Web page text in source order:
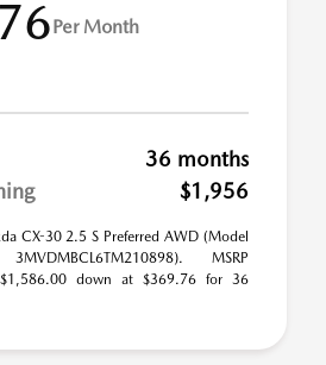
Per Month
36 months
$1,956
CX-30 2.5 S Preferred AWD (Model
MSRP
down at $369.76 for 36